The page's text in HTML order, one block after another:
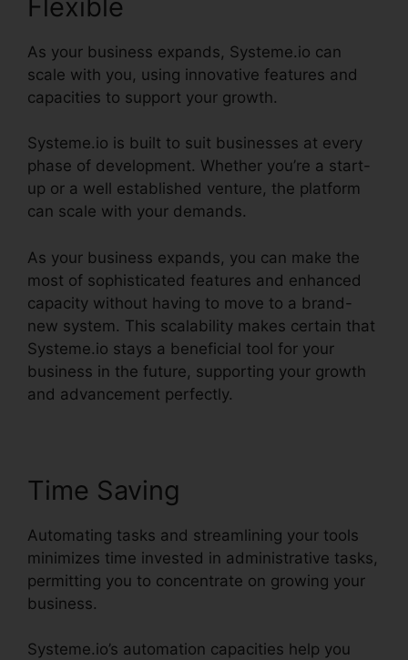
Flexible
As your business expands, Systeme.io can
scale with you, using innovative features and
capacities to support your growth.
Systeme.io is built to suit businesses at every
phase of development. Whether you’re a start-
up or a well established venture, the platform
can scale with your demands.
As your business expands, you can make the
most of sophisticated features and enhanced
capacity without having to move to a brand-
new system. This scalability makes certain that
Systeme.io stays a beneficial tool for your
business in the future, supporting your growth
and advancement perfectly.
Time Saving
Automating tasks and streamlining your tools
minimizes time invested in administrative tasks,
permitting you to concentrate on growing your
business.
Systeme.io’s automation capacities help you